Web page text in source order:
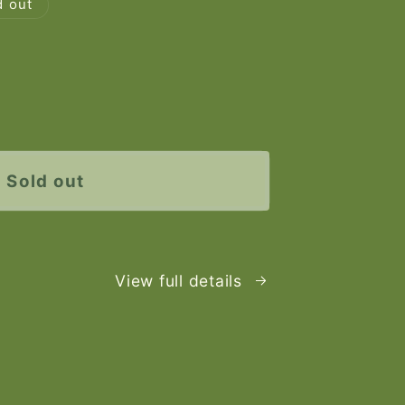
out
Sold out
View full details